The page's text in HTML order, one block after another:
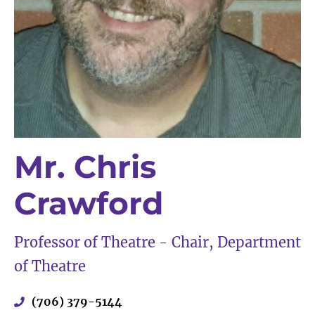
Mr. Chris
Crawford
Professor of Theatre - Chair, Department
of Theatre
(706) 379-5144